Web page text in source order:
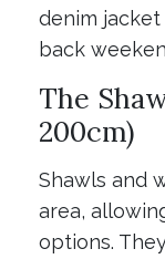
denim
back
The
200cm)
Shawls and
area,
options.